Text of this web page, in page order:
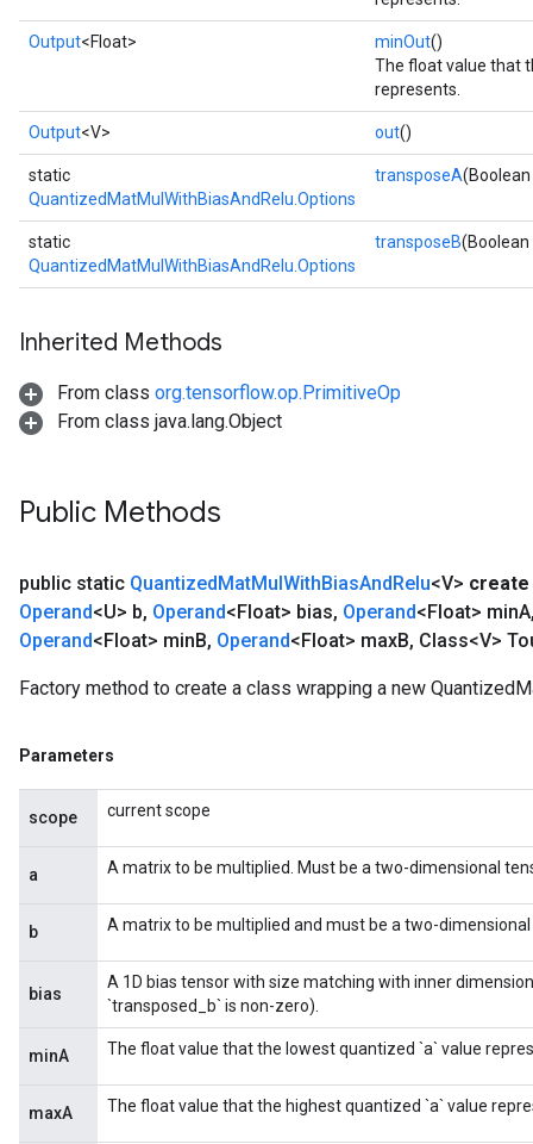
Output<Float> minOut()
The float value that
represents.
Output<V> out()
static
QuantizedMatMulWithBiasAndRelu.Options
transposeA
static
QuantizedMatMulWithBiasAndRelu.Options
transposeB
Inherited Methods
From class org.tensorflow.op.PrimitiveOp
From class java.lang.Object
Public Methods
public static QuantizedMatMulWithBiasAndRelu<V> create
Operand<U> b, Operand<Float> bias, Operand<Float> minA
Operand<Float> minB, Operand<Float> maxB, Class<V>
Factory method to create a class wrapping a new
Parameters
scope current scope
a A matrix to be multiplied. Must be a two-dimensional
b A matrix to be multiplied and must be a two-
bias
A 1D bias tensor with size matching with inner
`transposed_b` is non-zero).
minA The float value that the lowest quantized `a` value
maxA The float value that the highest quantized `a` value